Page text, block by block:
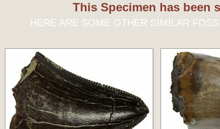
This Specimen has been
HERE ARE SOME OTHER SIMILAR